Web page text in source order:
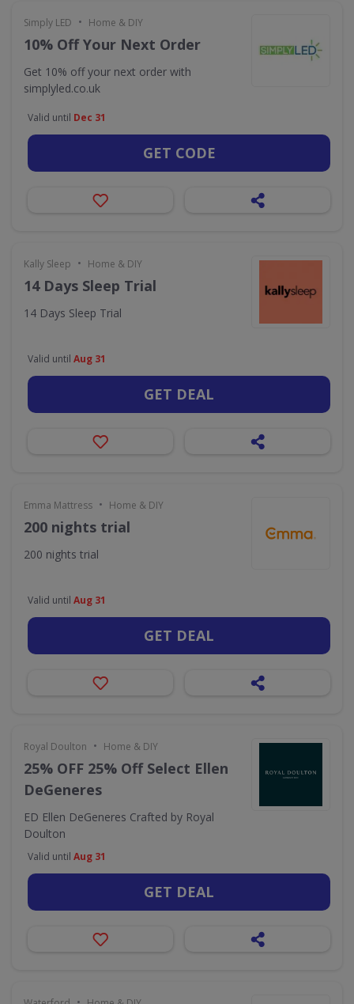
Simply LED • Home & DIY
10% Off Your Next Order
Get 10% off your next order with
simplyled.co.uk
Valid until Dec 31
GET CODE
Kally Sleep • Home & DIY
14 Days Sleep Trial
14 Days Sleep Trial
Valid until Aug 31
GET DEAL
Emma Mattress • Home & DIY
200 nights trial
200 nights trial
Valid until Aug 31
GET DEAL
Royal Doulton • Home & DIY
25% OFF 25% Off Select Ellen
DeGeneres
ED Ellen DeGeneres Crafted by Royal
Doulton
Valid until Aug 31
GET DEAL